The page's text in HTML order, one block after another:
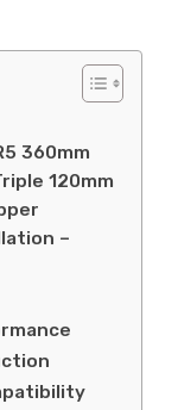
360mm
120mm
–